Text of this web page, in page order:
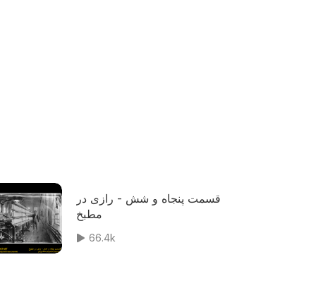
قسمت پنجاه و شش - رازی در
مطبخ
66.4k